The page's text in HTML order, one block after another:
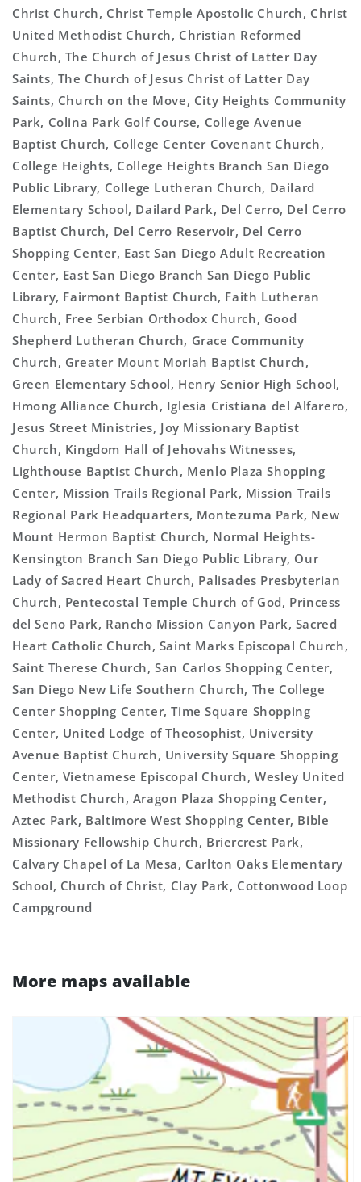
Christ Church, Christ Temple Apostolic Church, Christ
United Methodist Church, Christian Reformed
Church, The Church of Jesus Christ of Latter Day
Saints, The Church of Jesus Christ of Latter Day
Saints, Church on the Move, City Heights Community
Park, Colina Park Golf Course, College Avenue
Baptist Church, College Center Covenant Church,
College Heights, College Heights Branch San Diego
Public Library, College Lutheran Church, Dailard
Elementary School, Dailard Park, Del Cerro, Del Cerro
Baptist Church, Del Cerro Reservoir, Del Cerro
Shopping Center, East San Diego Adult Recreation
Center, East San Diego Branch San Diego Public
Library, Fairmont Baptist Church, Faith Lutheran
Church, Free Serbian Orthodox Church, Good
Shepherd Lutheran Church, Grace Community
Church, Greater Mount Moriah Baptist Church,
Green Elementary School, Henry Senior High School,
Hmong Alliance Church, Iglesia Cristiana del Alfarero,
Jesus Street Ministries, Joy Missionary Baptist
Church, Kingdom Hall of Jehovahs Witnesses,
Lighthouse Baptist Church, Menlo Plaza Shopping
Center, Mission Trails Regional Park, Mission Trails
Regional Park Headquarters, Montezuma Park, New
Mount Hermon Baptist Church, Normal Heights-
Kensington Branch San Diego Public Library, Our
Lady of Sacred Heart Church, Palisades Presbyterian
Church, Pentecostal Temple Church of God, Princess
del Seno Park, Rancho Mission Canyon Park, Sacred
Heart Catholic Church, Saint Marks Episcopal Church,
Saint Therese Church, San Carlos Shopping Center,
San Diego New Life Southern Church, The College
Center Shopping Center, Time Square Shopping
Center, United Lodge of Theosophist, University
Avenue Baptist Church, University Square Shopping
Center, Vietnamese Episcopal Church, Wesley United
Methodist Church, Aragon Plaza Shopping Center,
Aztec Park, Baltimore West Shopping Center, Bible
Missionary Fellowship Church, Briercrest Park,
Calvary Chapel of La Mesa, Carlton Oaks Elementary
School, Church of Christ, Clay Park, Cottonwood Loop
Campground
More maps available